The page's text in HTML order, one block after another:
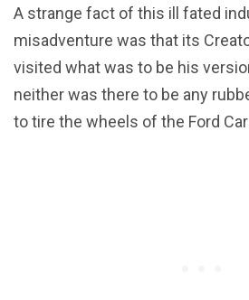
A strange fact of this ill fated
misadventure was that its
visited what was to be his
neither was there to be any
to tire the wheels of the Ford